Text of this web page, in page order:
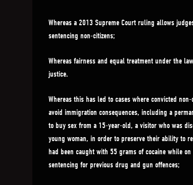
Whereas a 2013 Supreme Court ruling allows
sentencing non-citizens;
Whereas fairness and equal treatment under the
justice.
Whereas this has led to cases where convicted
avoid immigration consequences, including a
to buy sex from a 15-year-old, a visitor who was
young woman, in order to preserve their ability to
had been caught with 55 grams of cocaine while
sentencing for previous drug and gun offences;